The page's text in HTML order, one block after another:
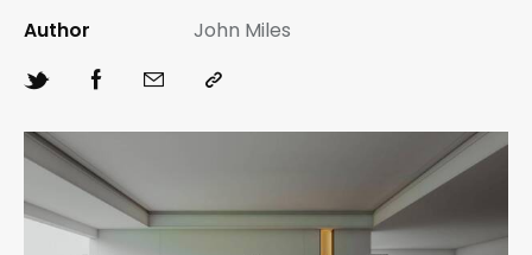
Author
John Miles